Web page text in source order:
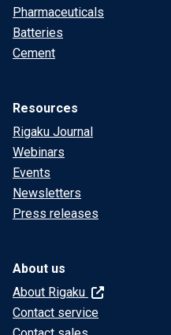
Pharmaceuticals
Batteries
Cement
Resources
Rigaku Journal
Webinars
Events
Newsletters
Press releases
About us
About Rigaku
Contact service